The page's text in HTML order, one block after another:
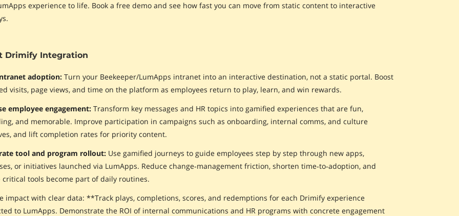
experience to life. Book a free demo and see how fast you can move from static content to interactive
Drimify Integration
adoption: Turn your Beekeeper/LumApps intranet into an interactive destination, not a static portal. Boost
visits, page views, and time on the platform as employees return to play, learn, and win rewards.
employee engagement: Transform key messages and HR topics into gamified experiences that are fun,
and memorable. Improve participation in campaigns such as onboarding, internal comms, and culture
and lift completion rates for priority content.
tool and program rollout: Use gamified journeys to guide employees step by step through new apps,
or initiatives launched via LumApps. Reduce change‑management friction, shorten time‑to‑adoption, and
critical tools become part of daily routines.
impact with clear data: **Track plays, completions, scores, and redemptions for each Drimify experience
to LumApps. Demonstrate the ROI of internal communications and HR programs with concrete engagement